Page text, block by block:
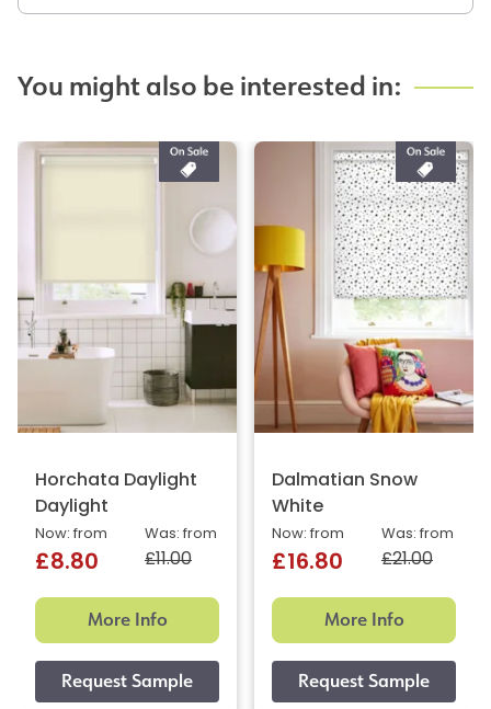
You might also be interested in:
Horchata Daylight
Daylight
Was: from
£11.00
Now: from
£8.80
More Info
Dalmatian Snow
White
Was: from
£21.00
Now: from
£16.80
More Info